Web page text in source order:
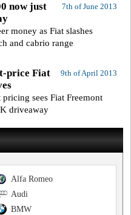
7th of June 2013
now just
money as Fiat slashes
and cabrio range
9th of April 2013
price Fiat
pricing sees Fiat Freemont
driveaway
Alfa Romeo
Audi
BMW